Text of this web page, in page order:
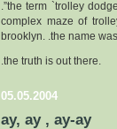
.”the term `trolley
complex maze of
brooklyn. .the name
.the truth is out there.
05.05.2004
ay, ay , ay-ay